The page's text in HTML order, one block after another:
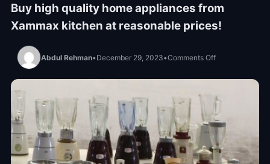
Buy high quality home appliances from
Xammax kitchen at reasonable prices!
Abdul Rehman•December 29, 2023•Comments Offon Buy high